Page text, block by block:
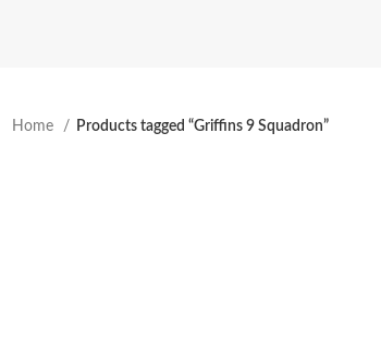
Home Products tagged “Griffins 9 Squadron”